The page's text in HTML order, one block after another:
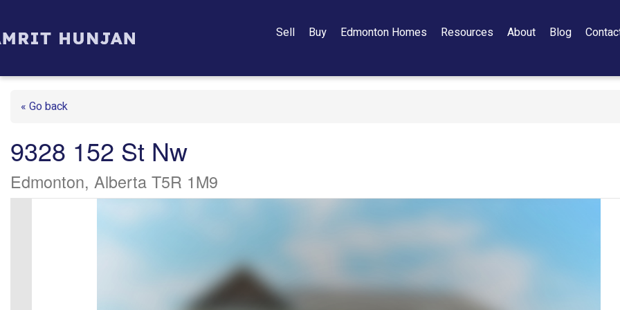
Sell Buy Edmonton Homes Resources About Blog
« Go back
9328 152 St Nw
Edmonton, Alberta T5R 1M9